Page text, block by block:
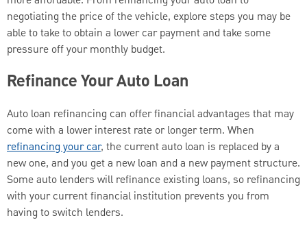
negotiating the price of the vehicle, explore steps you may be
able to take to obtain a lower car payment and take some
pressure off your monthly budget.
Refinance Your Auto Loan
Auto loan refinancing can offer financial advantages that may
come with a lower interest rate or longer term. When
refinancing your car, the current auto loan is replaced by a
new one, and you get a new loan and a new payment structure.
Some auto lenders will refinance existing loans, so refinancing
with your current financial institution prevents you from
having to switch lenders.